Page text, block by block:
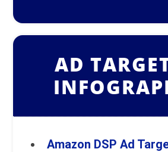
AD
Amazon DSP Ad